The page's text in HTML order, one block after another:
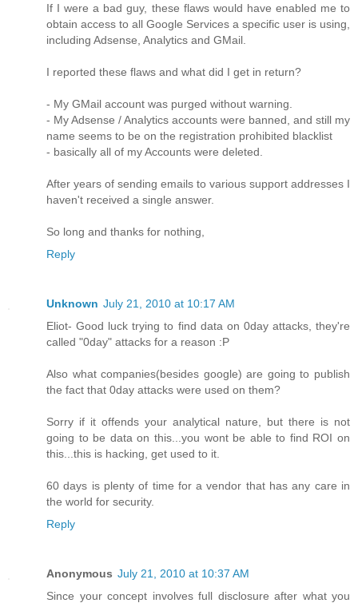
If I were a bad guy, these flaws would have enabled me to
obtain access to all Google Services a specific user is using,
including Adsense, Analytics and GMail.
I reported these flaws and what did I get in return?
- My GMail account was purged without warning.
- My Adsense / Analytics accounts were banned, and still my
name seems to be on the registration prohibited blacklist
- basically all of my Accounts were deleted.
After years of sending emails to various support addresses I
haven't received a single answer.
So long and thanks for nothing,
Reply
Unknown July 21, 2010 at 10:17 AM
Eliot- Good luck trying to find data on 0day attacks, they're
called "0day" attacks for a reason :P
Also what companies(besides google) are going to publish
the fact that 0day attacks were used on them?
Sorry if it offends your analytical nature, but there is not
going to be data on this...you wont be able to find ROI on
this...this is hacking, get used to it.
60 days is plenty of time for a vendor that has any care in
the world for security.
Reply
Anonymous July 21, 2010 at 10:37 AM
Since your concept involves full disclosure after what you